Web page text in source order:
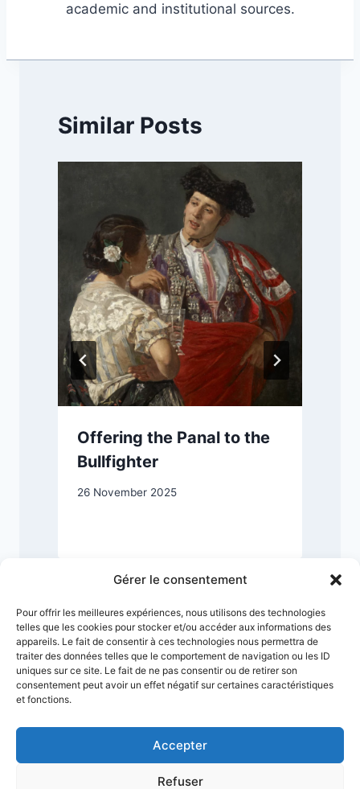
Gérer le consentement
Pour offrir les meilleures expériences, nous utilisons des technologies
telles que les cookies pour stocker et/ou accéder aux informations des
appareils. Le fait de consentir à ces technologies nous permettra de
traiter des données telles que le comportement de navigation ou les ID
uniques sur ce site. Le fait de ne pas consentir ou de retirer son
consentement peut avoir un effet négatif sur certaines caractéristiques
et fonctions.
Accepter
Refuser
academic and institutional sources.
Similar Posts
Offering the Panal to the
Bullfighter
26 November 2025
Terms & Conditions